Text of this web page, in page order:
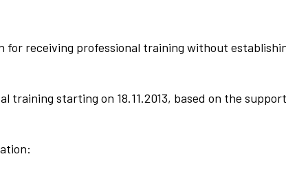
for receiving professional training without
training starting on 18.11.2013, based on the